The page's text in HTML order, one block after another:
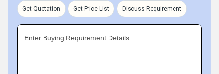
Get Quotation Get Price List Discuss Requirement
Enter Buying Requirement Details